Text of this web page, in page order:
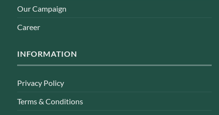
Our Campaign
Career
INFORMATION
Privacy Policy
Terms & Conditions